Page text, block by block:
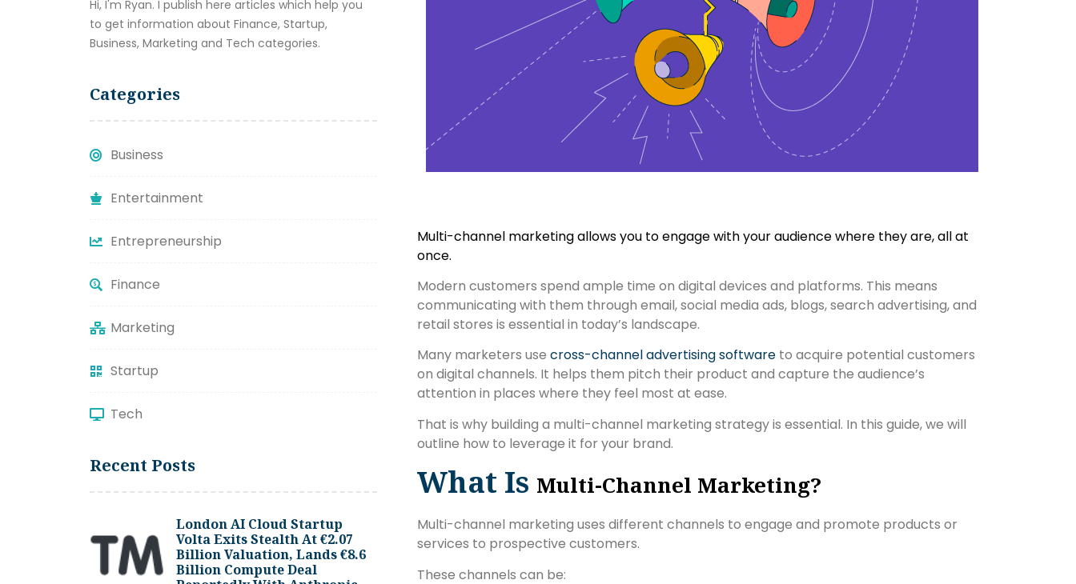
Hi, I'm Ryan. I publish here articles which help you
to get information about Finance, Startup,
Business, Marketing and Tech categories.
Categories
Business
Entertainment
Entrepreneurship
Finance
Marketing
Startup
Tech
Recent Posts
London AI Cloud Startup
Volta Exits Stealth At €2.07
Billion Valuation, Lands €8.6
Billion Compute Deal
Multi-channel marketing allows you to engage with your audience where they are, all at
once.
Modern customers spend ample time on digital devices and platforms. This means
communicating with them through email, social media ads, blogs, search advertising, and
retail stores is essential in today’s landscape.
Many marketers use cross-channel advertising software to acquire potential customers
on digital channels. It helps them pitch their product and capture the audience’s
attention in places where they feel most at ease.
That is why building a multi-channel marketing strategy is essential. In this guide, we will
outline how to leverage it for your brand.
What Is Multi-Channel Marketing?
Multi-channel marketing uses different channels to engage and promote products or
services to prospective customers.
These channels can be: